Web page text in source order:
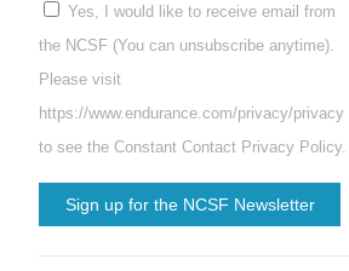
Yes, I would like to receive email from
the NCSF (You can unsubscribe anytime).
Please visit
https://www.endurance.com/privacy/privacy
to see the Constant Contact Privacy Policy.